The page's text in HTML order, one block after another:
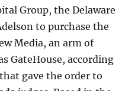
Group, the Delaware
to purchase the
Media, an arm of
GateHouse, according
gave the order to